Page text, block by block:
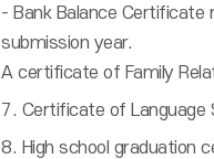
- Bank Balance
submission year.
A certificate of Family
7. Certificate of Language
8. High school graduation